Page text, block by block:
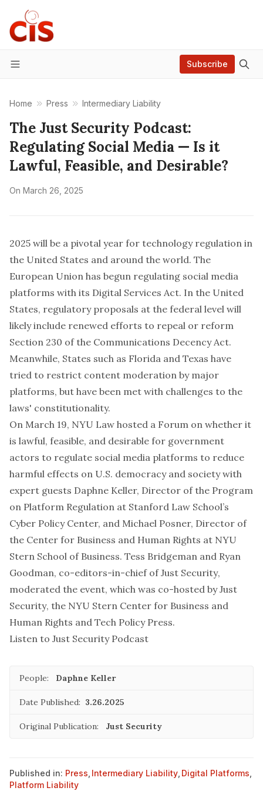
Menu
Subscribe
Home Press Intermediary Liability
The Just Security Podcast:
Regulating Social Media — Is it
Lawful, Feasible, and Desirable?
On March 26, 2025
2025 will be a pivotal year for technology regulation in
the United States and around the world. The
European Union has begun regulating social media
platforms with its Digital Services Act. In the United
States, regulatory proposals at the federal level will
likely include renewed efforts to repeal or reform
Section 230 of the Communications Decency Act.
Meanwhile, States such as Florida and Texas have
tried to restrict content moderation by major
platforms, but have been met with challenges to the
laws' constitutionality.
On March 19, NYU Law hosted a Forum on whether it
is lawful, feasible, and desirable for government
actors to regulate social media platforms to reduce
harmful effects on U.S. democracy and society with
expert guests Daphne Keller, Director of the Program
on Platform Regulation at Stanford Law School’s
Cyber Policy Center, and Michael Posner, Director of
the Center for Business and Human Rights at NYU
Stern School of Business. Tess Bridgeman and Ryan
Goodman, co-editors-in-chief ofJust Security,
moderated the event, which was co-hosted byJust
Security, the NYU Stern Center for Business and
Human Rights and Tech Policy Press.
Listen to Just Security Podcast
People: Daphne Keller
Date Published: 3.26.2025
Original Publication: Just Security
Published in: Press Intermediary Liability Digital Platforms
Platform Liability